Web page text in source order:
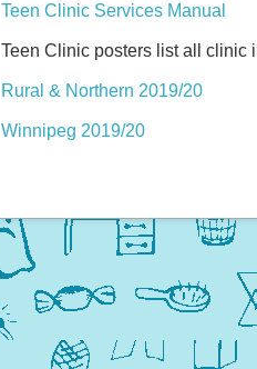
Teen Clinic Services Manual
Teen Clinic posters list all clinic
Rural & Northern 2019/20
Winnipeg 2019/20